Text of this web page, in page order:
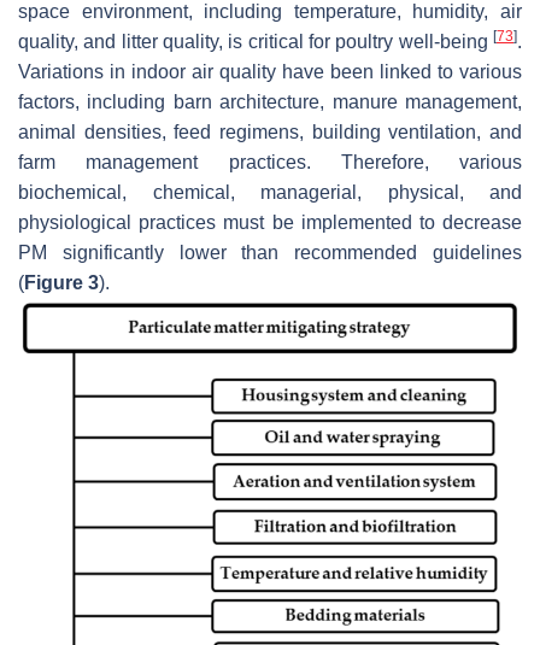
space environment, including temperature, humidity, air
quality, and litter quality, is critical for poultry well-being [73].
Variations in indoor air quality have been linked to various
factors, including barn architecture, manure management,
animal densities, feed regimens, building ventilation, and
farm management practices. Therefore, various
biochemical, chemical, managerial, physical, and
physiological practices must be implemented to decrease
PM significantly lower than recommended guidelines
(Figure 3).